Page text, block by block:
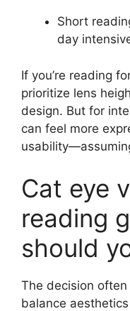
Short
day
If you’re reading
prioritize lens
design. But for
can feel more
Cat eye
reading
should
The decision
balance